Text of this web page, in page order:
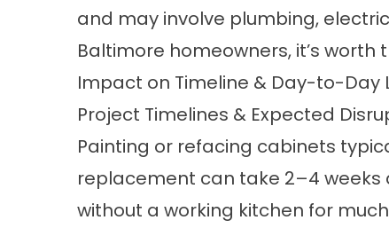
and may involve plumbing,
Baltimore homeowners, it’s worth
Impact on Timeline & Day-to-Day
Project Timelines & Expected
Painting or refacing cabinets
replacement can take 2–4 weeks
without a working kitchen for